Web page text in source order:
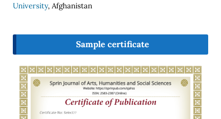
University, Afghanistan
Sample certificate